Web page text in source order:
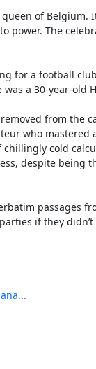
of Belgium.
power. The
for a football
a 30-year-old
from the
who mastered
chillingly cold
despite being
passages
if they